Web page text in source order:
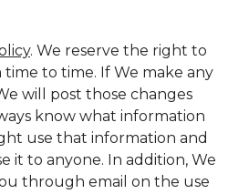
. We reserve the right to
to time. If We make any
will post those changes
know what information
use that information and
it to anyone. In addition, We
through email on the use